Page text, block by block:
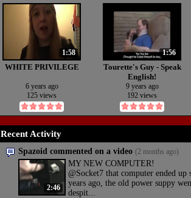
1:58
WHITE PRIVILEGE
6 years ago
125 views
1:56
Tourette's Guy - Speak
English!
9 years ago
192 views
Recent Activity
Spazoid commented on a video (2 months ago)
2:46
MY NEW COMPUTER!
@Socket7 that computer ended
years ago, the old power suppy
despit...